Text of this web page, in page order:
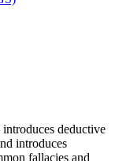
deductive
introduces
fallacies and